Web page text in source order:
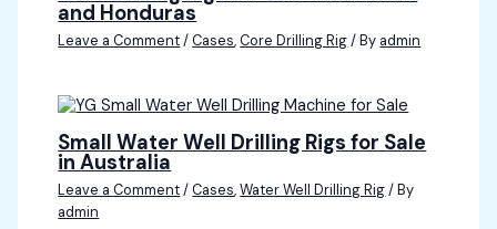
and Honduras
Leave a Comment/Cases,Core Drilling Rig/ By admin
Small Water Well Drilling Rigs for Sale
in Australia
Leave a Comment/Cases,Water Well Drilling Rig/ By
admin